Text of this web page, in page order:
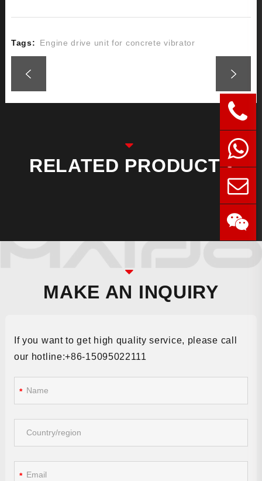
Tags: Engine drive unit for concrete vibrator
RELATED PRODUCTS
MAKE AN INQUIRY
If you want to get high quality service, please call
our hotline:+86-15095022111
*
*